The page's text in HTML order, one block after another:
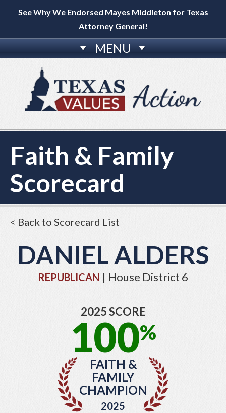
See Why We Endorsed Mayes Middleton for Texas
Attorney General!
MENU
Faith & Family
Scorecard
< Back to Scorecard List
DANIEL ALDERS
REPUBLICAN | House District 6
2025 SCORE
100%
FAITH &
FAMILY
CHAMPION
2025